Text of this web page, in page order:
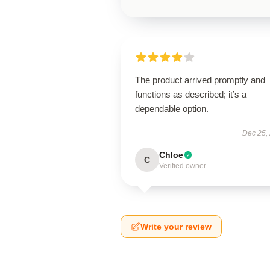
The product arrived promptly and
functions as described; it’s a
dependable option.
Dec 25,
C Chloe
Verified owner
Write your review